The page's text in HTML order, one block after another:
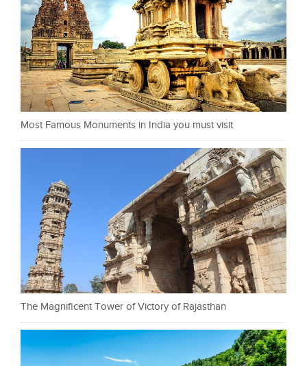
Most Famous Monuments in India you must visit
The Magnificent Tower of Victory of Rajasthan